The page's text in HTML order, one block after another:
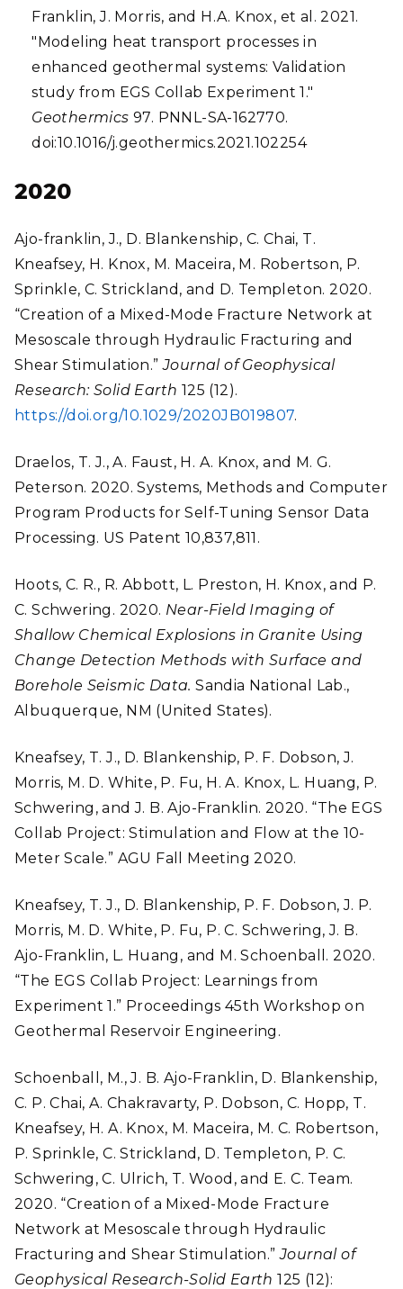
Franklin, J. Morris, and H.A. Knox, et al. 2021.
"Modeling heat transport processes in
enhanced geothermal systems: Validation
study from EGS Collab Experiment 1."
Geothermics 97. PNNL-SA-162770.
doi:10.1016/j.geothermics.2021.102254
2020
Ajo-franklin, J., D. Blankenship, C. Chai, T.
Kneafsey, H. Knox, M. Maceira, M. Robertson, P.
Sprinkle, C. Strickland, and D. Templeton. 2020.
“Creation of a Mixed-Mode Fracture Network at
Mesoscale through Hydraulic Fracturing and
Shear Stimulation.”Journal of Geophysical
Research: Solid Earth 125 (12).
https://doi.org/10.1029/2020JB019807.
Draelos, T. J., A. Faust, H. A. Knox, and M. G.
Peterson. 2020. Systems, Methods and Computer
Program Products for Self-Tuning Sensor Data
Processing. US Patent 10,837,811.
Hoots, C. R., R. Abbott, L. Preston, H. Knox, and P.
C. Schwering. 2020. Near-Field Imaging of
Shallow Chemical Explosions in Granite Using
Change Detection Methods with Surface and
Borehole Seismic Data.Sandia National Lab.,
Albuquerque, NM (United States).
Kneafsey, T. J., D. Blankenship, P. F. Dobson, J.
Morris, M. D. White, P. Fu, H. A. Knox, L. Huang, P.
Schwering, and J. B. Ajo-Franklin. 2020. “The EGS
Collab Project: Stimulation and Flow at the 10-
Meter Scale.” AGU Fall Meeting 2020.
Kneafsey, T. J., D. Blankenship, P. F. Dobson, J. P.
Morris, M. D. White, P. Fu, P. C. Schwering, J. B.
Ajo-Franklin, L. Huang, and M. Schoenball. 2020.
“The EGS Collab Project: Learnings from
Experiment 1.” Proceedings 45th Workshop on
Geothermal Reservoir Engineering.
Schoenball, M., J. B. Ajo-Franklin, D. Blankenship,
C. P. Chai, A. Chakravarty, P. Dobson, C. Hopp, T.
Kneafsey, H. A. Knox, M. Maceira, M. C. Robertson,
P. Sprinkle, C. Strickland, D. Templeton, P. C.
Schwering, C. Ulrich, T. Wood, and E. C. Team.
2020. “Creation of a Mixed-Mode Fracture
Network at Mesoscale through Hydraulic
Fracturing and Shear Stimulation.”Journal of
Geophysical Research-Solid Earth 125 (12):